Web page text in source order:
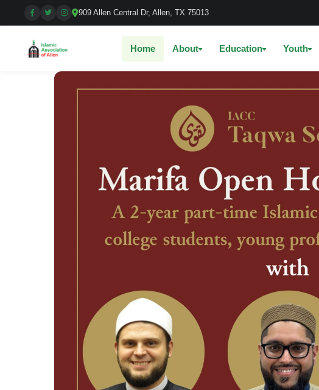
909 Allen Central Dr, Allen, TX 75013
Home About Education Youth